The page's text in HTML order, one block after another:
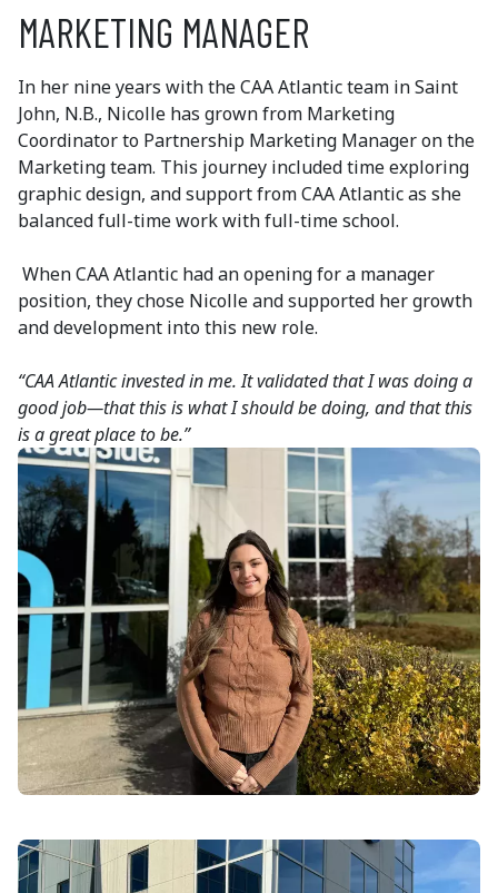
MARKETING MANAGER
In her nine years with the CAA Atlantic team in Saint
John, N.B., Nicolle has grown from Marketing
Coordinator to Partnership Marketing Manager on the
Marketing team. This journey included time exploring
graphic design, and support from CAA Atlantic as she
balanced full-time work with full-time school.
When CAA Atlantic had an opening for a manager
position, they chose Nicolle and supported her growth
and development into this new role.
“CAA Atlantic invested in me. It validated that I was doing a
good job—that this is what I should be doing, and that this
is a great place to be.”